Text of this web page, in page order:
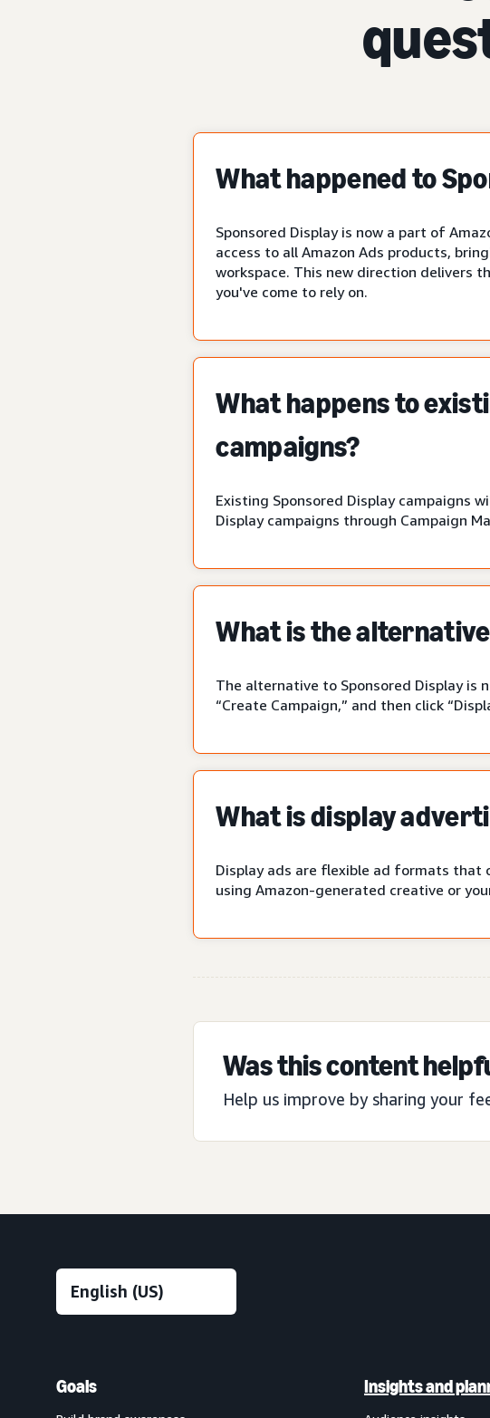
What happened to
Sponsored Display is now a part of
access to all Amazon Ads products,
workspace. This new direction delivers
you've come to rely on.
What happens to
campaigns?
Existing Sponsored Display campaigns
Display campaigns through Campaign
What is the
The alternative to Sponsored Display is
“Create Campaign,” and then click
What is display
Display ads are flexible ad formats that
using Amazon-generated creative or
Was this content
Help us improve by sharing your
Goals Insights and